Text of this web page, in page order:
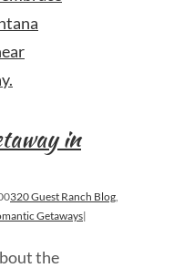
in
320 Guest Ranch Blog,
Getaways|
the